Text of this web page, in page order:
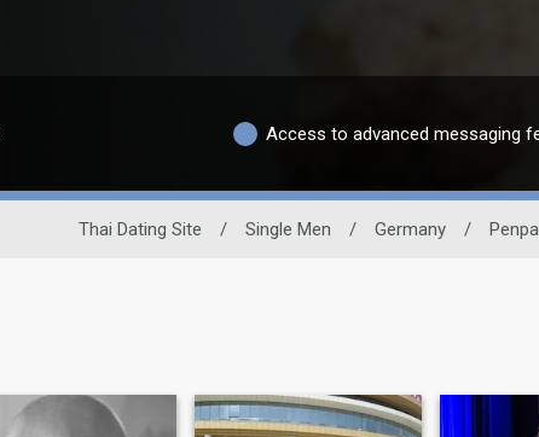
Access to advanced messaging
Thai Dating Site / Single Men / Germany /